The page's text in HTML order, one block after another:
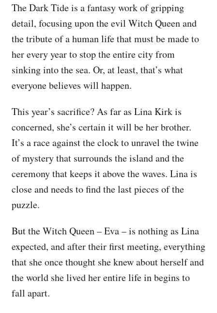
The Dark Tide is a fantasy work of gripping
detail, focusing upon the evil Witch Queen and
the tribute of a human life that must be made to
her every year to stop the entire city from
sinking into the sea. Or, at least, that’s what
everyone believes will happen.
This year’s sacrifice? As far as Lina Kirk is
concerned, she’s certain it will be her brother.
It’s a race against the clock to unravel the twine
of mystery that surrounds the island and the
ceremony that keeps it above the waves. Lina is
close and needs to find the last pieces of the
puzzle.
But the Witch Queen – Eva – is nothing as Lina
expected, and after their first meeting, everything
that she once thought she knew about herself and
the world she lived her entire life in begins to
fall apart.